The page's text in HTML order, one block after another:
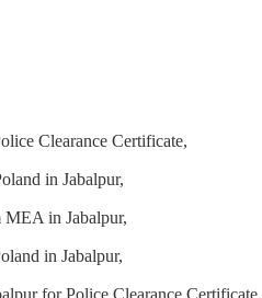
Clearance Certificate,
in Jabalpur,
MEA in Jabalpur,
in Jabalpur,
for Police Clearance Certificate,